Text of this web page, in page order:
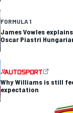
FORMULA 1
James Vowles
Oscar Piastri
Why Williams is still
expectation